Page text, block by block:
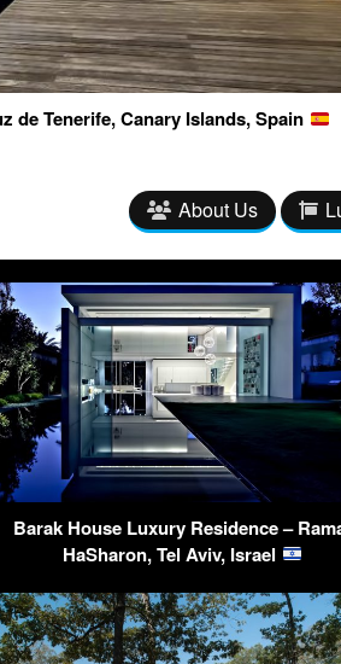
de Tenerife, Canary Islands, Spain
About Us
Barak House Luxury Residence –
HaSharon, Tel Aviv, Israel